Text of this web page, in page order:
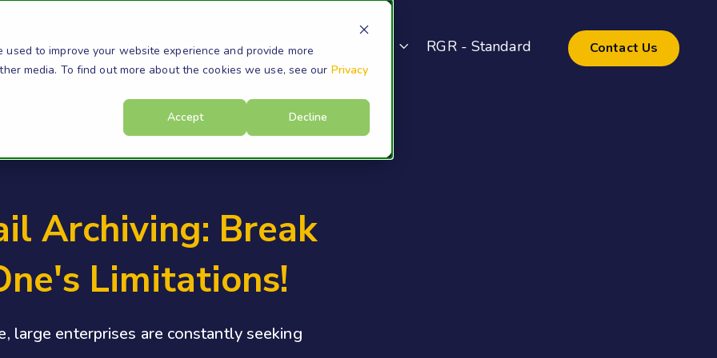
to improve your website experience and provide more
media. To find out more about the cookies we use, see our Privacy
Accept
Decline
Products Resources Company RGR - Standard Contact Us
Archiving: Break
Limitations!
large enterprises are constantly seeking